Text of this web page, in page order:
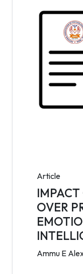
Article
OVER
Ammu E